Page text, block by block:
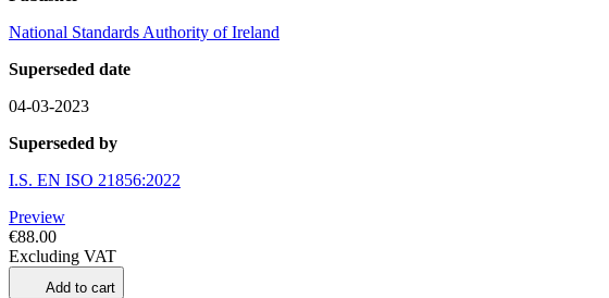
National Standards Authority of Ireland
Superseded date
04-03-2023
Superseded by
I.S. EN ISO 21856:2022
Preview
€88.00
Excluding VAT
Add to cart